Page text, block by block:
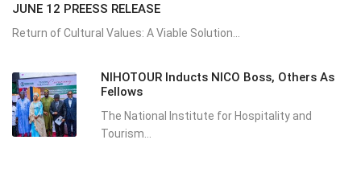
JUNE 12 PREESS RELEASE
Return of Cultural Values: A Viable Solution...
NIHOTOUR Inducts NICO Boss, Others As
Fellows
The National Institute for Hospitality and
Tourism...